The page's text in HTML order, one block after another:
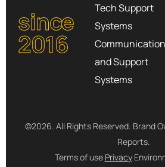
since
2016
Tech Support
Systems
Communication
and Support
Systems
©2026. All Rights Reserved. Brand
Reports.
Terms of use Privacy